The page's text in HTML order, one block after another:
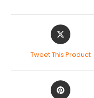
Tweet This Product